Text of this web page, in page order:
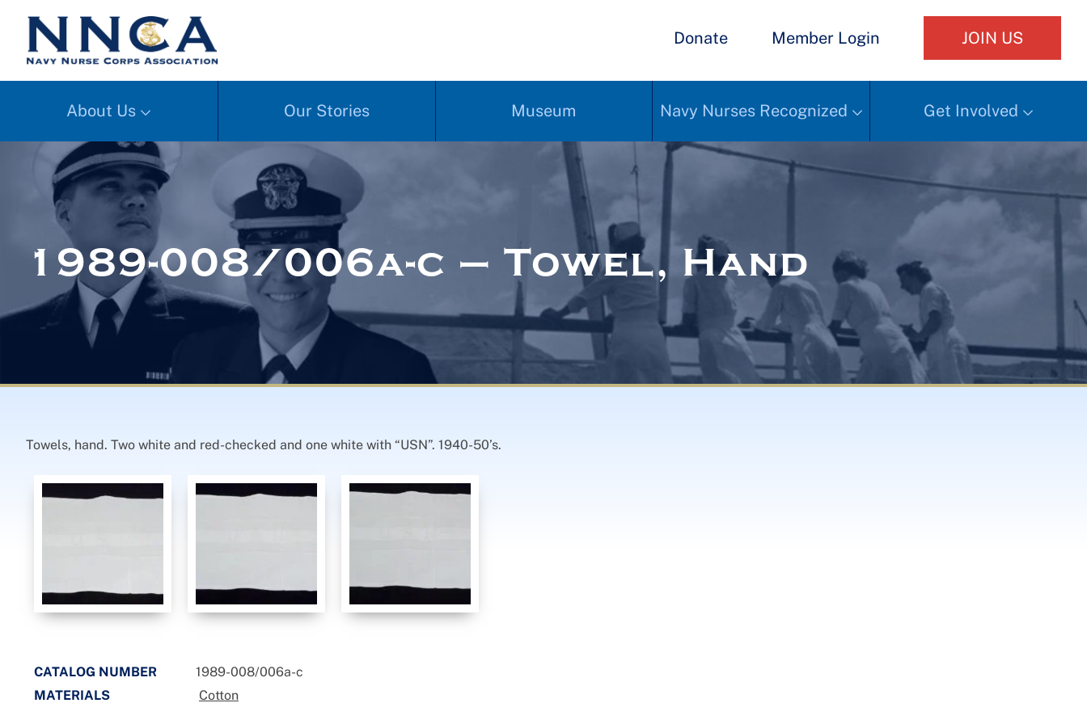
Donate Member Login JOIN US
About Us Our Stories Museum Navy Nurses Recognized Get Involved
1989-008/006a-c – Towel, Hand
Towels, hand. Two white and red-checked and one white with “USN”. 1940-50’s.
CATALOG NUMBER
1989-008/006a-c
MATERIALS
Cotton